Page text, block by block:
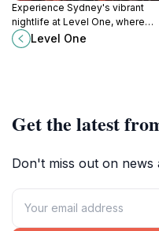
Experience Sydney's vibrant
nightlife at Level One, where
comedy, cabaret, and cocktails
come together for a memorable
Level One
Get the latest
Don't miss out on news